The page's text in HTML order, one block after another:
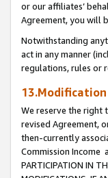
or our affiliates’
Agreement, you will
Notwithstanding
act in any manner
regulations, rules or
13.Modification
We reserve the right
revised Agreement,
then-currently
Commission Income
PARTICIPATION IN